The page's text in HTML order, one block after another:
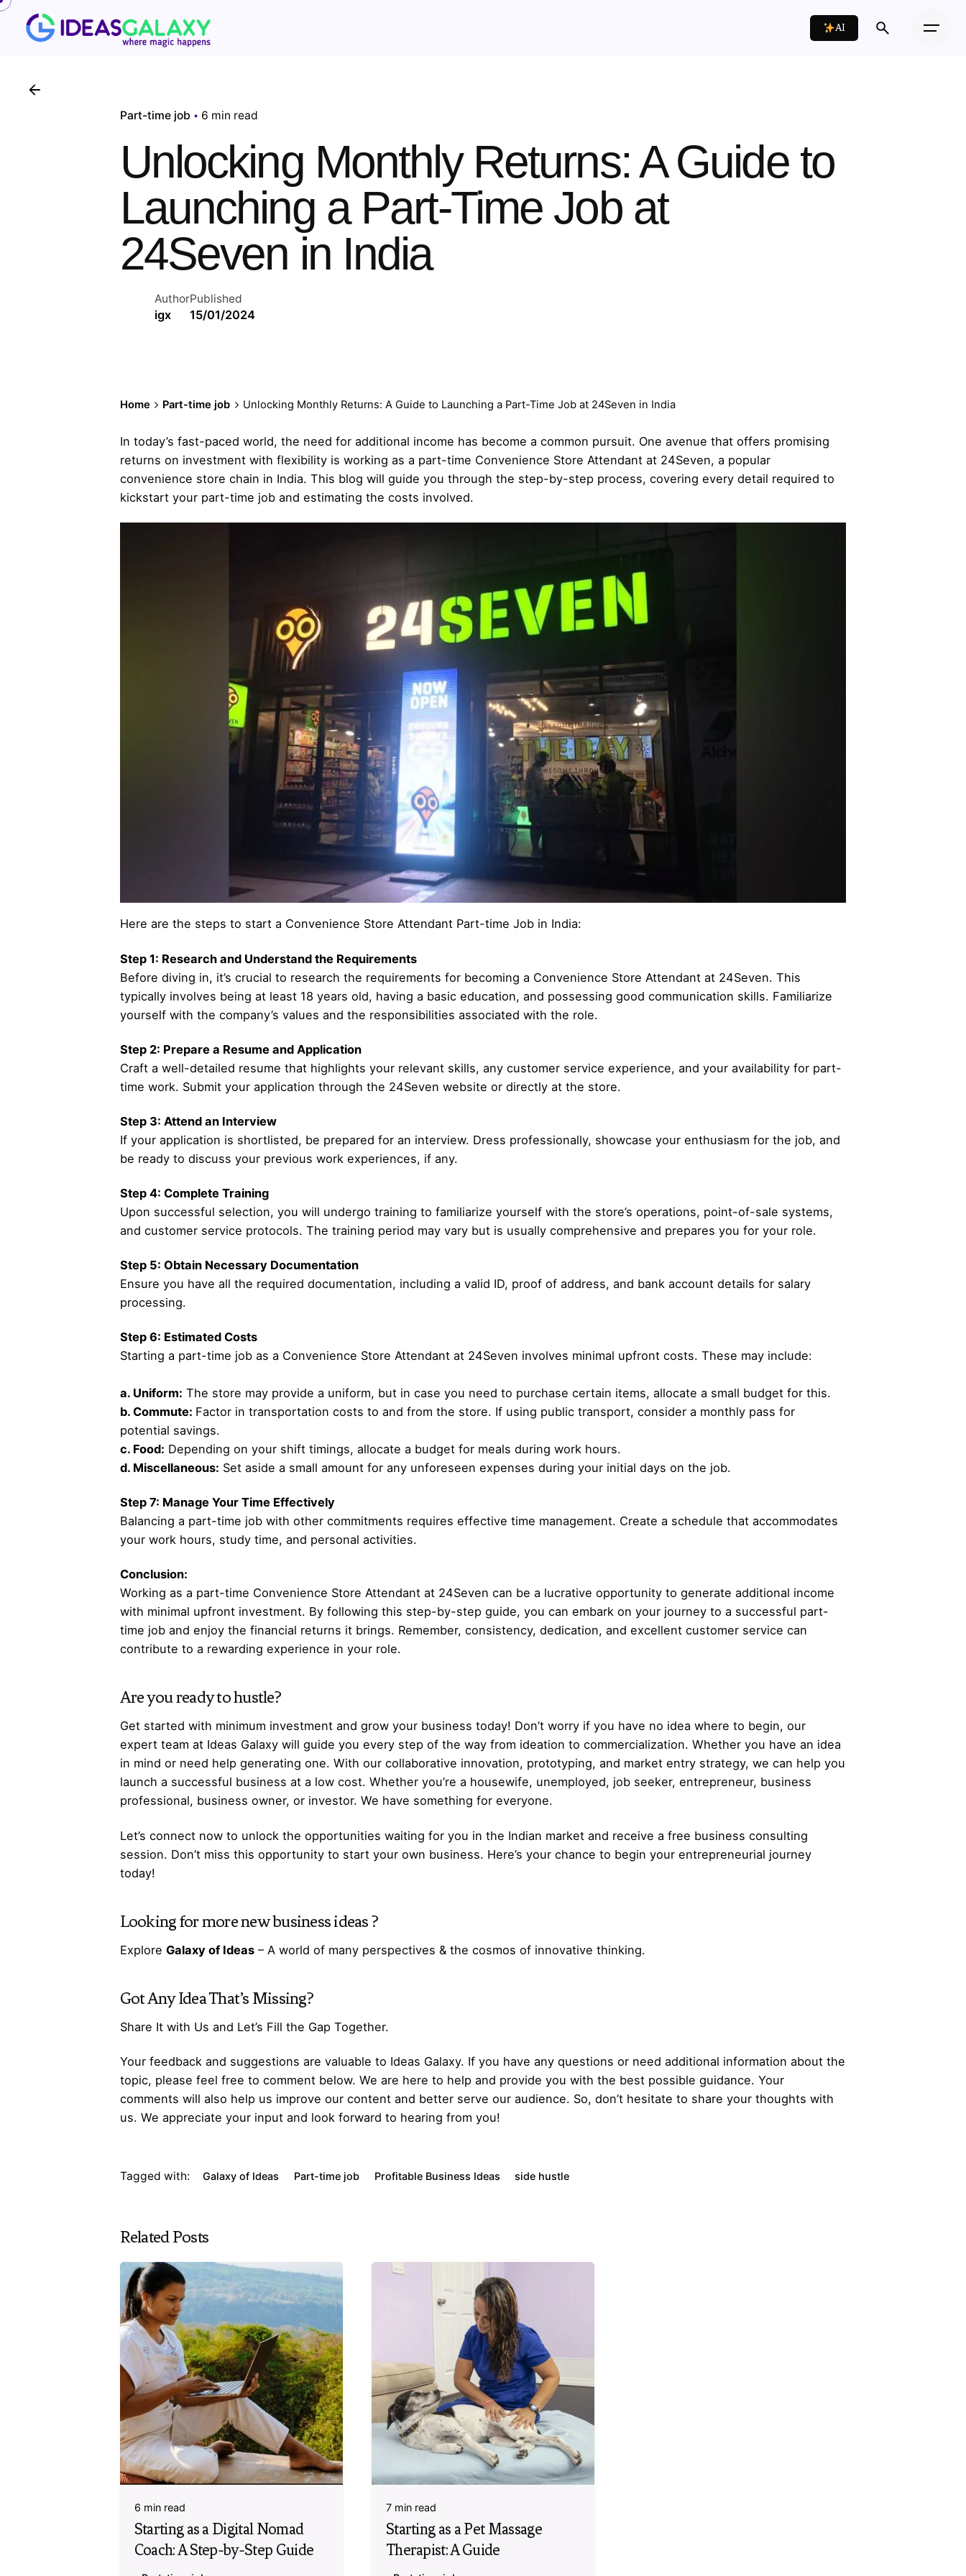
Skip
content
AI
Part-time job 6 min read
Unlocking Monthly Returns: A Guide to
Launching a Part-Time Job at
24Seven in India
Author
igx
Published
15/01/2024
Home Part-time job Unlocking Monthly Returns: A Guide to Launching a Part-Time Job at 24Seven in India
In today’s fast-paced world, the need for additional income has become a common pursuit. One avenue that offers promising
returns on investment with flexibility is working as a part-time Convenience Store Attendant at 24Seven, a popular
convenience store chain in India. This blog will guide you through the step-by-step process, covering every detail required to
kickstart your part-time job and estimating the costs involved.
Here are the steps to start a Convenience Store Attendant Part-time Job in India:
Step 1: Research and Understand the Requirements
Before diving in, it’s crucial to research the requirements for becoming a Convenience Store Attendant at 24Seven. This
typically involves being at least 18 years old, having a basic education, and possessing good communication skills. Familiarize
yourself with the company’s values and the responsibilities associated with the role.
Step 2: Prepare a Resume and Application
Craft a well-detailed resume that highlights your relevant skills, any customer service experience, and your availability for part-
time work. Submit your application through the 24Seven website or directly at the store.
Step 3: Attend an Interview
If your application is shortlisted, be prepared for an interview. Dress professionally, showcase your enthusiasm for the job, and
be ready to discuss your previous work experiences, if any.
Step 4: Complete Training
Upon successful selection, you will undergo training to familiarize yourself with the store’s operations, point-of-sale systems,
and customer service protocols. The training period may vary but is usually comprehensive and prepares you for your role.
Step 5: Obtain Necessary Documentation
Ensure you have all the required documentation, including a valid ID, proof of address, and bank account details for salary
processing.
Step 6: Estimated Costs
Starting a part-time job as a Convenience Store Attendant at 24Seven involves minimal upfront costs. These may include:
a. Uniform: The store may provide a uniform, but in case you need to purchase certain items, allocate a small budget for this.
b. Commute: Factor in transportation costs to and from the store. If using public transport, consider a monthly pass for
potential savings.
c. Food: Depending on your shift timings, allocate a budget for meals during work hours.
d. Miscellaneous: Set aside a small amount for any unforeseen expenses during your initial days on the job.
Step 7: Manage Your Time Effectively
Balancing a part-time job with other commitments requires effective time management. Create a schedule that accommodates
your work hours, study time, and personal activities.
Conclusion:
Working as a part-time Convenience Store Attendant at 24Seven can be a lucrative opportunity to generate additional income
with minimal upfront investment. By following this step-by-step guide, you can embark on your journey to a successful part-
time job and enjoy the financial returns it brings. Remember, consistency, dedication, and excellent customer service can
contribute to a rewarding experience in your role.
Are you ready to hustle?
Get started with minimum investment and grow your business today! Don’t worry if you have no idea where to begin, our
expert team at Ideas Galaxy will guide you every step of the way from ideation to commercialization. Whether you have an idea
in mind or need help generating one. With our collaborative innovation, prototyping, and market entry strategy, we can help you
launch a successful business at a low cost. Whether you’re a housewife, unemployed, job seeker, entrepreneur, business
professional, business owner, or investor. We have something for everyone.
Let’s connect now to unlock the opportunities waiting for you in the Indian market and receive a free business consulting
session. Don’t miss this opportunity to start your own business. Here’s your chance to begin your entrepreneurial journey
today!
Looking for morenew business ideas?
Explore Galaxy of Ideas– A world of many perspectives & the cosmos of innovative thinking.
Got AnyIdeaThat’s Missing?
Share It with Us and Let’s Fill the Gap Together.
Your feedback and suggestions are valuable to Ideas Galaxy. If you have any questions or need additional information about the
topic, please feel free to comment below. We are here to help and provide you with the best possible guidance. Your
comments will also help us improve our content and better serve our audience. So, don’t hesitate to share your thoughts with
us. We appreciate your input and look forward to hearing from you!
Tagged with: Galaxy of Ideas Part-time job Profitable Business Ideas side hustle
Related Posts
6 min read
Starting as a Digital Nomad
Coach: A Step-by-Step Guide
7 min read
Starting as a Pet Massage
Therapist: A Guide